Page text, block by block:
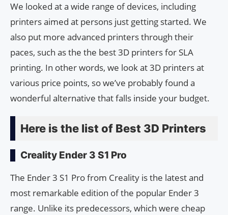
We looked at a wide range of devices, including
printers aimed at persons just getting started. We
also put more advanced printers through their
paces, such as the the best 3D printers for SLA
printing. In other words, we look at 3D printers at
various price points, so we’ve probably found a
wonderful alternative that falls inside your budget.
Here is the list of Best 3D Printers
Creality Ender 3 S1 Pro
The Ender 3 S1 Pro from Creality is the latest and
most remarkable edition of the popular Ender 3
range. Unlike its predecessors, which were cheap